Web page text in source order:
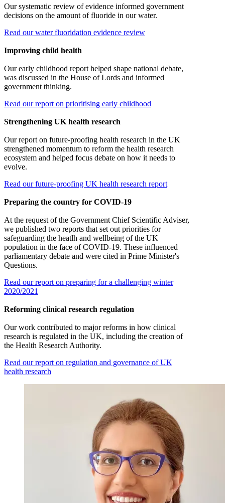
Our systematic review of evidence informed government
decisions on the amount of fluoride in our water.
Read our water fluoridation evidence review
Improving child health
Our early childhood report helped shape national debate,
was discussed in the House of Lords and informed
government thinking.
Read our report on prioritising early childhood
Strengthening UK health research
Our report on future-proofing health research in the UK
strengthened momentum to reform the health research
ecosystem and helped focus debate on how it needs to
evolve.
Read our future-proofing UK health research report
Preparing the country for COVID-19
At the request of the Government Chief Scientific Adviser,
we published two reports that set out priorities for
safeguarding the heatlh and wellbeing of the UK
population in the face of COVID-19. These influenced
parliamentary debate and were cited in Prime Minister's
Questions.
Read our report on preparing for a challenging winter
2020/2021
Reforming clinical research regulation
Our work contributed to major reforms in how clinical
research is regulated in the UK, including the creation of
the Health Research Authority.
Read our report on regulation and governance of UK
health research